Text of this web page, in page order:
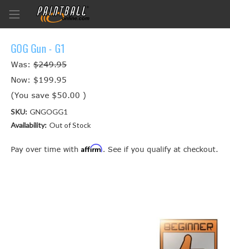
GOG Gun - G1
Was: $249.95
Now: $199.95
(You save $50.00 )
SKU: GNGOGG1
Availability: Out of Stock
Pay over time with Affirm. See if you qualify at checkout.